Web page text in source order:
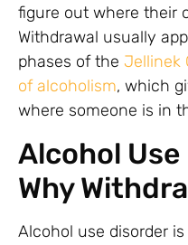
figure out where their
Withdrawal usually
phases of the Jellinek
of alcoholism, which
where someone is in
Alcohol
Why
Alcohol use disorder